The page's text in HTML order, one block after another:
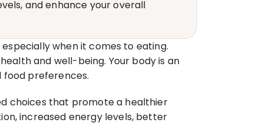
and enhance your overall
when it comes to eating.
and well-being. Your body is an
food preferences.
choices that promote a healthier
increased energy levels, better